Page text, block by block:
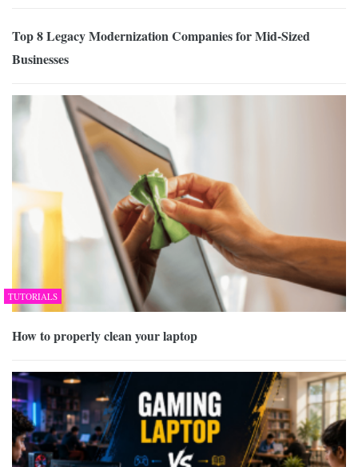
Top 8 Legacy Modernization Companies for Mid-Sized
Businesses
TUTORIALS
How to properly clean your laptop